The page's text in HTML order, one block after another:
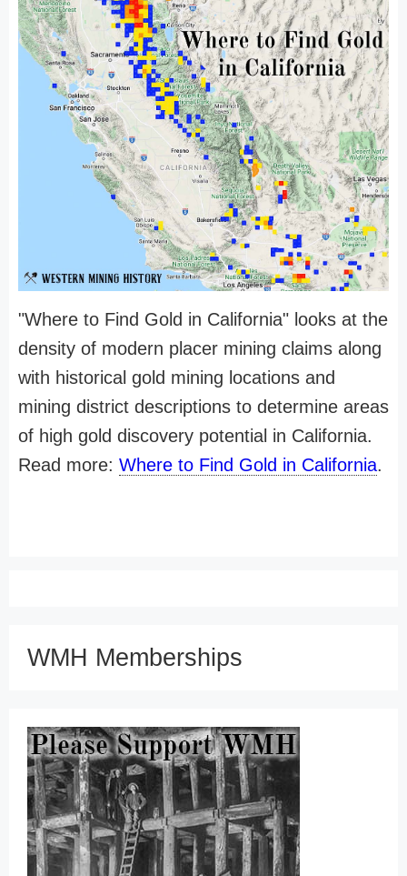
"Where to Find Gold in California" looks at the
density of modern placer mining claims along
with historical gold mining locations and
mining district descriptions to determine areas
of high gold discovery potential in California.
Read more: Where to Find Gold in California.
WMH Memberships